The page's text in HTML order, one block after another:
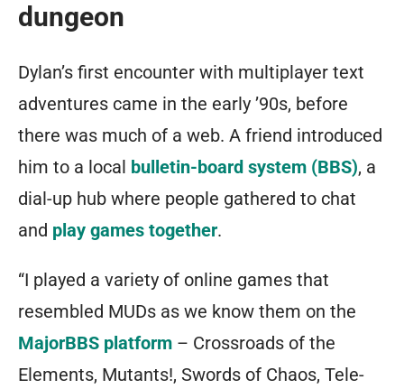
dungeon
Dylan’s first encounter with multiplayer text
adventures came in the early ’90s, before
there was much of a web. A friend introduced
him to a local bulletin-board system (BBS), a
dial-up hub where people gathered to chat
and play games together.
“I played a variety of online games that
resembled MUDs as we know them on the
MajorBBS platform – Crossroads of the
Elements, Mutants!, Swords of Chaos, Tele-